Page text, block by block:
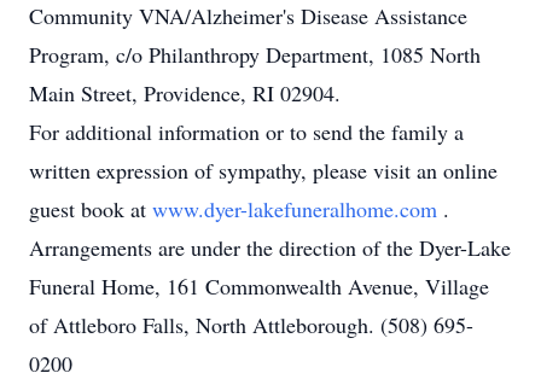
Community VNA/Alzheimer's Disease Assistance
Program, c/o Philanthropy Department, 1085 North
Main Street, Providence, RI 02904.
For additional information or to send the family a
written expression of sympathy, please visit an online
guest book at www.dyer-lakefuneralhome.com .
Arrangements are under the direction of the Dyer-Lake
Funeral Home, 161 Commonwealth Avenue, Village
of Attleboro Falls, North Attleborough. (508) 695-
0200